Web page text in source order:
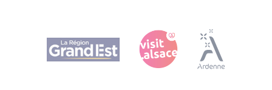
Agence Régionale du Tourisme Grand Est
Bureau de Colmar (head office)